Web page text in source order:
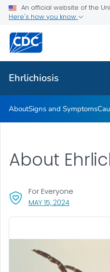
An official website of the
Here's how you know
Ehrlichiosis
Related Topics
Ehrlichiosis
AboutSigns and Symptoms
MAY 15, 2024, VISIT LINK
For Everyone
About